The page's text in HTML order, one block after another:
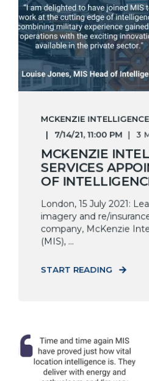
MCKENZIE
7/14/21, 11:00 PM
3
MCKENZIE
SERVICES
OF
London, 15 July 2021:
imagery and re/
company, McKenzie
(MIS), ...
START READING